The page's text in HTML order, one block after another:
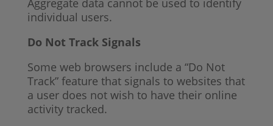
Aggregate data cannot be used to identify
individual users.
Do Not Track Signals
Some web browsers include a “Do Not
Track” feature that signals to websites that
a user does not wish to have their online
activity tracked.